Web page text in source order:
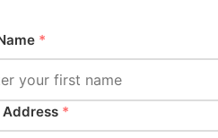
*
Address *